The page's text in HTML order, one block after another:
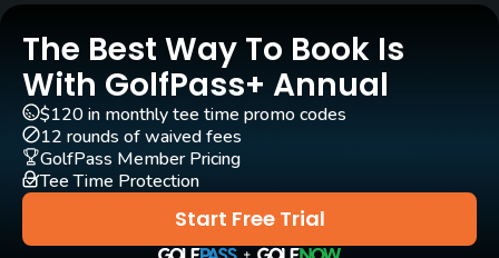
Carts
Yes - GBP 25
Pull-carts
Yes
Practice/Instruction
The Best Way To Book Is
With GolfPass+ Annual
Start Free Trial
$120 in monthly tee time promo codes
12 rounds of waived fees
GolfPass Member Pricing
Tee Time Protection